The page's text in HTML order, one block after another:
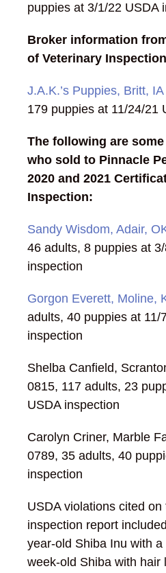
puppies at 3/1/22 USDA
Broker information
of Veterinary Inspection
J.A.K.’s Puppies, Britt, IA
179 puppies at 11/24/21
The following are
who sold to Pinnacle
2020 and 2021
Inspection:
Sandy Wisdom, Adair,
46 adults, 8 puppies at
inspection
Gorgon Everett, Moline,
adults, 40 puppies at 11/
inspection
Shelba Canfield,
0815, 117 adults, 23
USDA inspection
Carolyn Criner, Marble
0789, 35 adults, 40
inspection
USDA violations cited on
inspection report
year-old Shiba Inu with
week-old Shiba with hair